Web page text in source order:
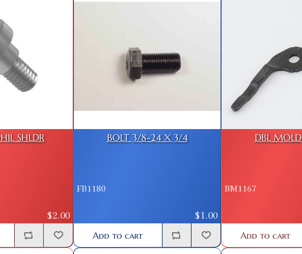
SHLDR
$2.00
BOLT 3/8-24 X 3/4
FB1180
$1.00
Add to cart
DBL
BM1167
Add to cart